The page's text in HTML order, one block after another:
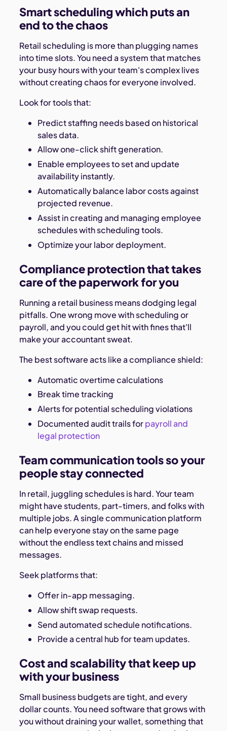
Smart scheduling which puts an
end to the chaos
Retail scheduling is more than plugging names
into time slots. You need a system that matches
your busy hours with your team's complex lives
without creating chaos for everyone involved.
Look for tools that:
Predict staffing needs based on historical
sales data.
Allow one-click shift generation.
Enable employees to set and update
availability instantly.
Automatically balance labor costs against
projected revenue.
Assist in creating and managing employee
schedules with scheduling tools.
Optimize your labor deployment.
Compliance protection that takes
care of the paperwork for you
Running a retail business means dodging legal
pitfalls. One wrong move with scheduling or
payroll, and you could get hit with fines that'll
make your accountant sweat.
The best software acts like a compliance shield:
Automatic overtime calculations
Break time tracking
Alerts for potential scheduling violations
Documented audit trails forpayroll and
legal protection
Team communication tools so your
people stay connected
In retail, juggling schedules is hard. Your team
might have students, part-timers, and folks with
multiple jobs. A single communication platform
can help everyone stay on the same page
without the endless text chains and missed
messages.
Seek platforms that:
Offer in-app messaging.
Allow shift swap requests.
Send automated schedule notifications.
Provide a central hub for team updates.
Cost and scalability that keep up
with your business
Small business budgets are tight, and every
dollar counts. You need software that grows with
you without draining your wallet, something that